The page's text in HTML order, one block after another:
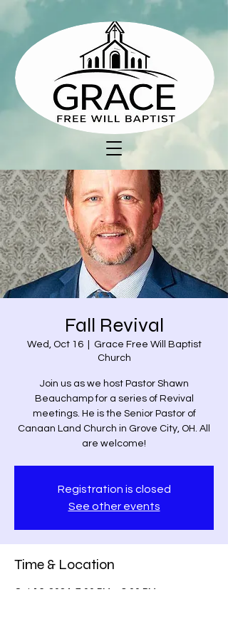
Fall Revival
Wed, Oct 16
  |
Grace Free Will Baptist
Church
Join us as we host Pastor Shawn
Beauchamp for a series of Revival
meetings. He is the Senior Pastor of
Canaan Land Church in Grove City, OH. All
are welcome!
Registration is closed
See other events
Time & Location
Oct 16, 2024, 7:00 PM – 8:00 PM